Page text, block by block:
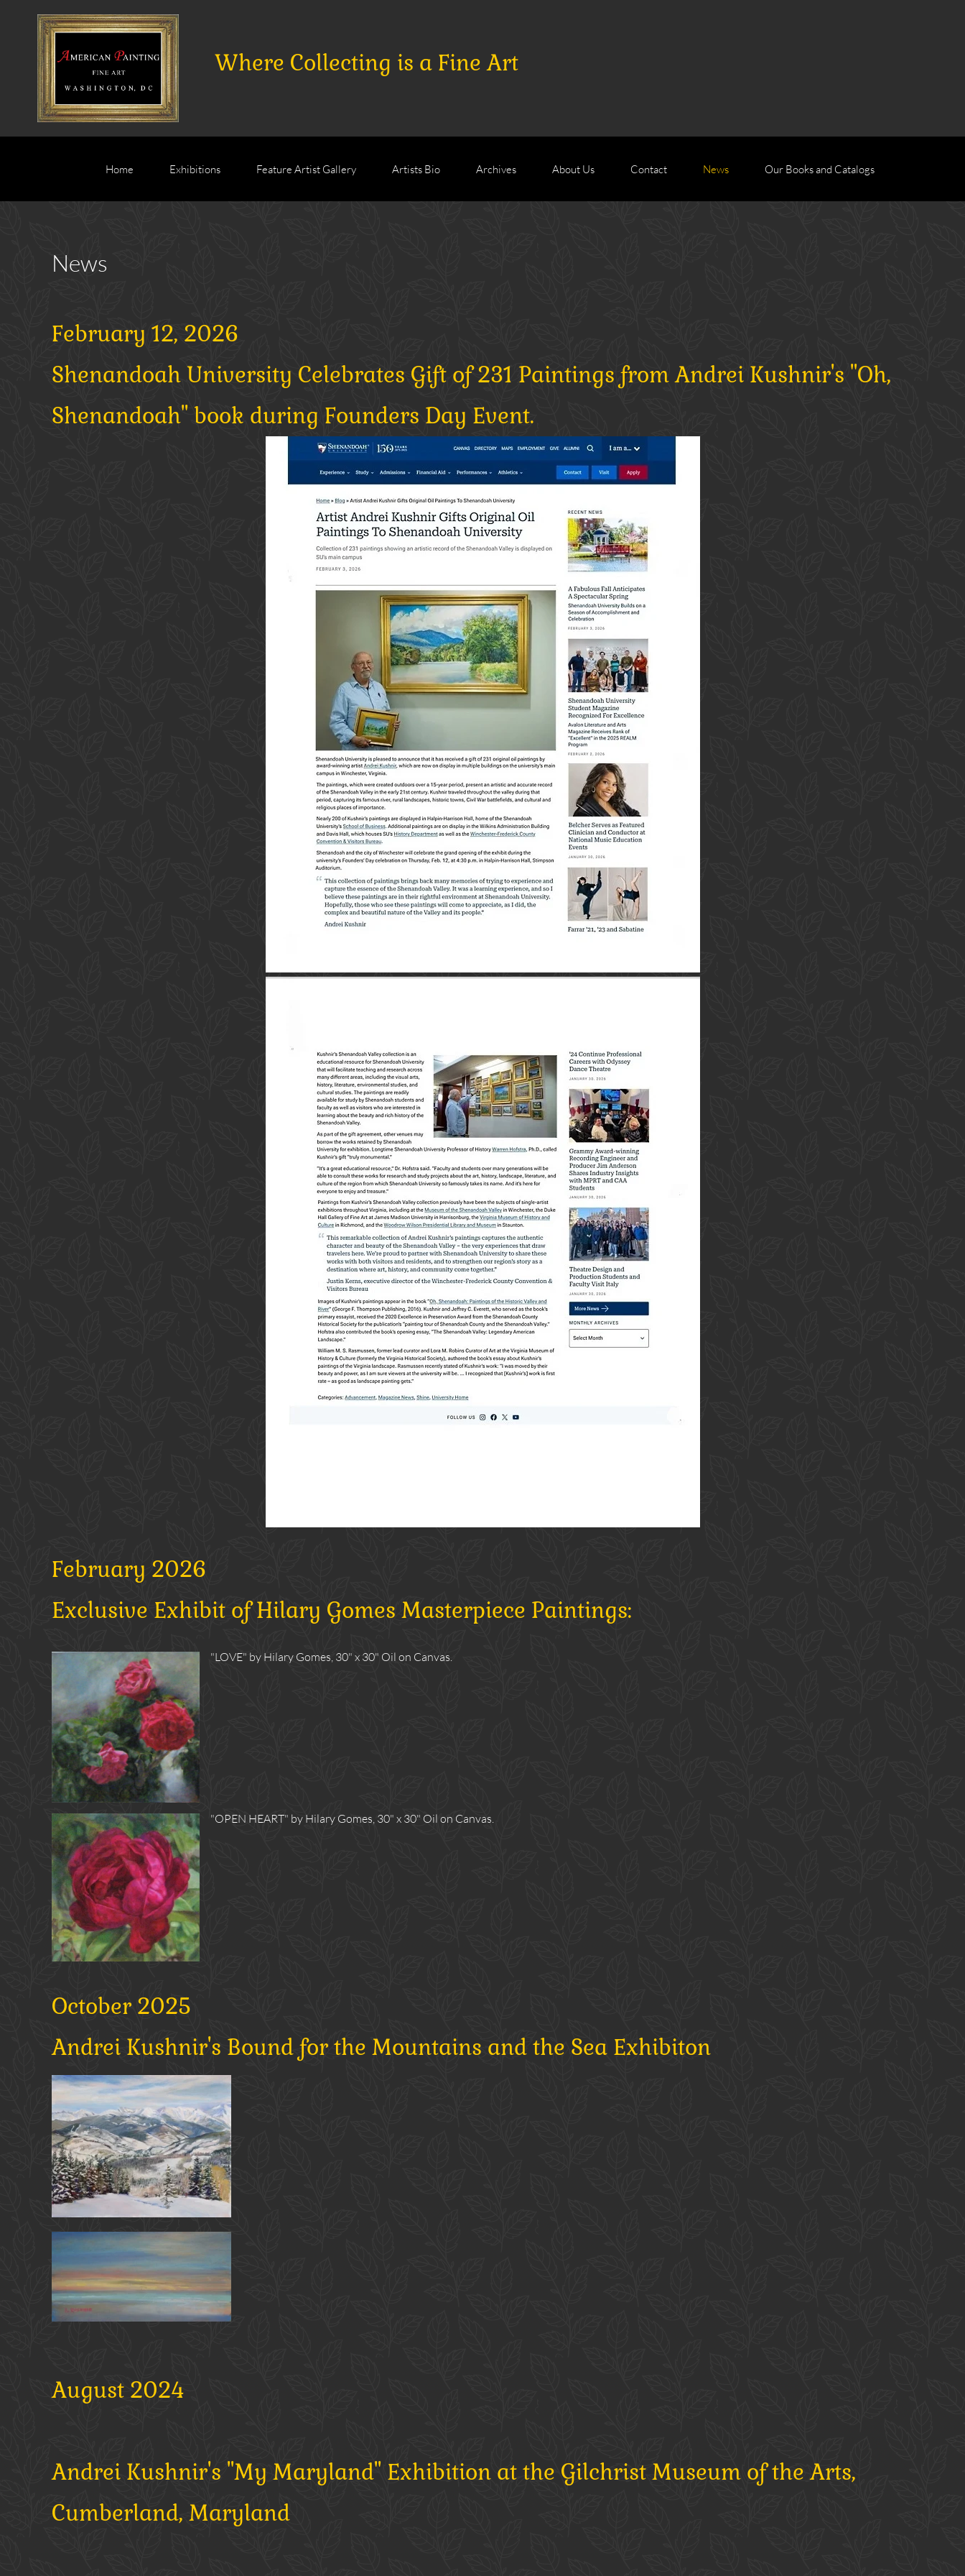
Where Collecting is a Fine Art
Home Exhibitions Feature Artist Gallery Artists Bio Archives About Us Contact News Our Books and Catalogs
News
February 12, 2026
Shenandoah University Celebrates Gift of 231 Paintings from Andrei Kushnir's "Oh,
Shenandoah" book during Founders Day Event.
February 2026
Exclusive Exhibit of Hilary Gomes Masterpiece Paintings:
"LOVE" by Hilary Gomes, 30" x 30" Oil on Canvas.
"OPEN HEART" by Hilary Gomes, 30" x 30" Oil on Canvas.
October 2025
Andrei Kushnir's Bound for the Mountains and the Sea Exhibiton
August 2024
Andrei Kushnir's "My Maryland" Exhibition at the Gilchrist Museum of the Arts,
Cumberland, Maryland